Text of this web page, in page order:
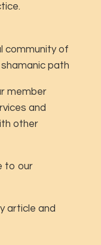
community of
path
member
and
other
to our
article and